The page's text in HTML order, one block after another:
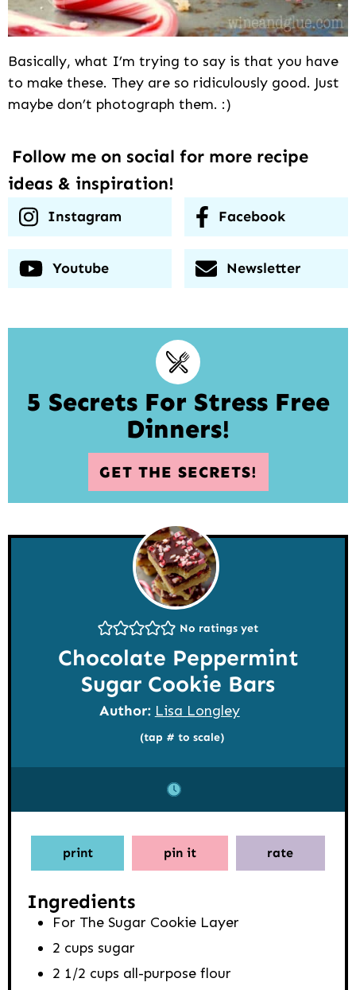
Basically, what I’m trying to say is that you have
to make these. They are so ridiculously good. Just
maybe don’t photograph them. :)
Follow me on social for more recipe
ideas & inspiration!
Instagram Facebook
Youtube Newsletter
5 Secrets For Stress Free
Dinners!
GET THE SECRETS!
No ratings yet
Chocolate Peppermint
Sugar Cookie Bars
Author: Lisa Longley
(tap # to scale)
print pin it rate
Ingredients
For The Sugar Cookie Layer
2 cups sugar
2 1/2 cups all-purpose flour